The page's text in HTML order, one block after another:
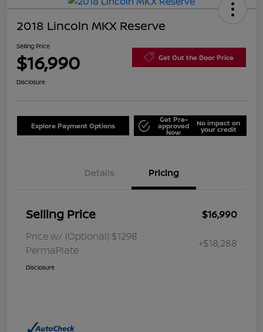
2018 Lincoln MKX Reserve
Selling Price
$16,990 Get Out the Door Price
Disclosure
Explore Payment Options
Get Pre-
approved
Now
No impact on
your credit
Details Pricing
Selling Price
$16,990
Price w/ (Optional) $1298
PermaPlate
+$18,288
Disclosure